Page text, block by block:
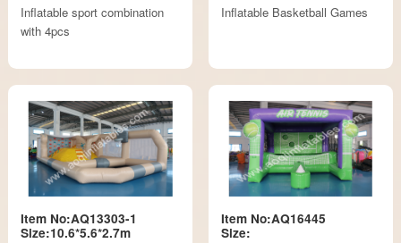
Inflatable sport combination
with 4pcs
Inflatable Basketball Games
Item No:AQ13303-1
Size:10.6*5.6*2.7m
Item No:AQ16445
Size: